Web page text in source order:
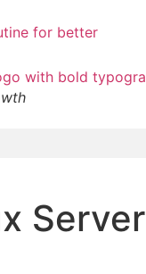
Server